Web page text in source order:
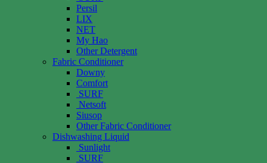
Persil
LIX
NET
My Hao
Other Detergent
Fabric Conditioner
Downy
Comfort
SURF
Netsoft
Siusop
Other Fabric Conditioner
Dishwashing Liquid
Sunlight
SURF